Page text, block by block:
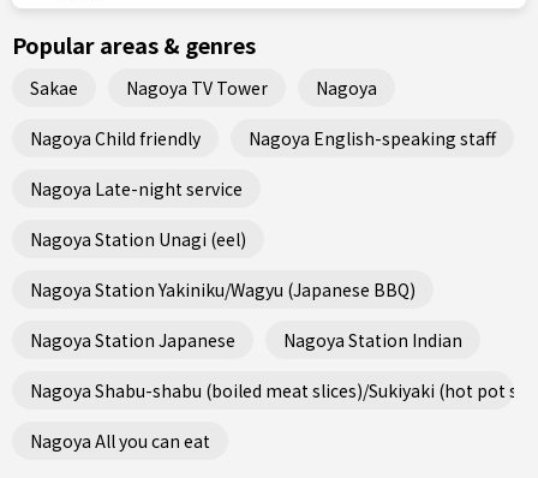
Popular areas & genres
Sakae Nagoya TV Tower Nagoya
Nagoya Child friendly Nagoya English-speaking staff
Nagoya Late-night service
Nagoya Station Unagi (eel)
Nagoya Station Yakiniku/Wagyu (Japanese BBQ)
Nagoya Station Japanese Nagoya Station Indian
Nagoya Shabu-shabu (boiled meat slices)/Sukiyaki (hot pot
Nagoya All you can eat